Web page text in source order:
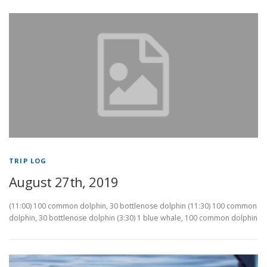
TRIP LOG
August 27th, 2019
(11:00) 100 common dolphin, 30 bottlenose dolphin (11:30) 100 common
dolphin, 30 bottlenose dolphin (3:30) 1 blue whale, 100 common dolphin